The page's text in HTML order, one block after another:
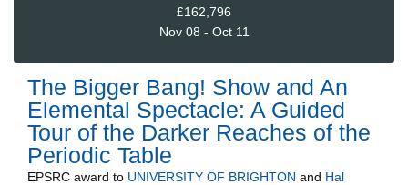
£162,796
Nov 08 - Oct 11
The Bigger Bang! Show and An
Elemental Spectacle: A Guided
Tour of the Darker Reaches of the
Periodic Table
EPSRC award to UNIVERSITY OF BRIGHTON and Hal